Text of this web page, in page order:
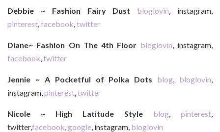
Debbie ~ Fashion Fairy Dust bloglovin, instagram,
pinterest,facebook,twitter
Diane~ Fashion On The 4th Floor bloglovin, instagram,
facebook,twitter
Jennie ~ A Pocketful of Polka Dots blog, bloglovin,
instagram,pinterest,twitter
Nicole ~ High Latitude Style blog, pinterest,
twitter,facebook,google, instagram, bloglovin